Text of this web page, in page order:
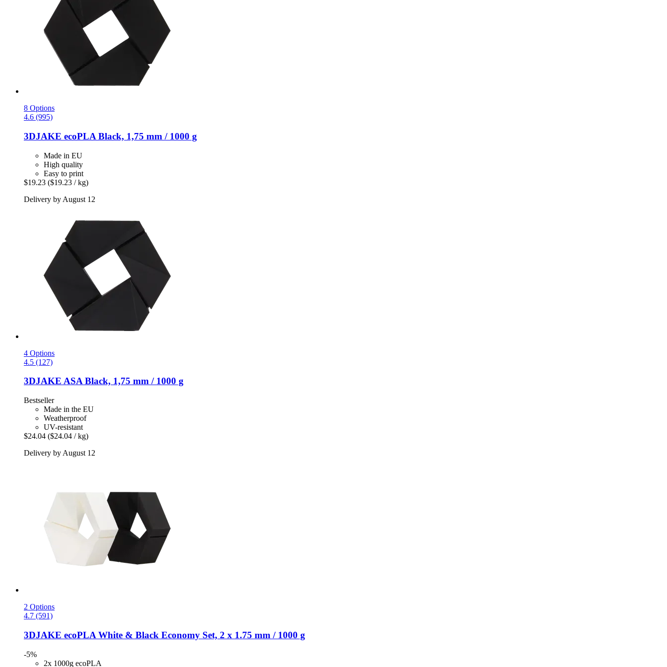
8 Options
4.6 (995)
3DJAKE ecoPLA Black, 1,75 mm / 1000 g
Made in EU
High quality
Easy to print
$19.23 ($19.23 / kg)
Delivery by August 12
4 Options
4.5 (127)
3DJAKE ASA Black, 1,75 mm / 1000 g
Bestseller
Made in the EU
Weatherproof
UV-resistant
$24.04 ($24.04 / kg)
Delivery by August 12
2 Options
4.7 (591)
3DJAKE ecoPLA White & Black Economy Set, 2 x 1.75 mm / 1000 g
-5%
2x 1000g ecoPLA